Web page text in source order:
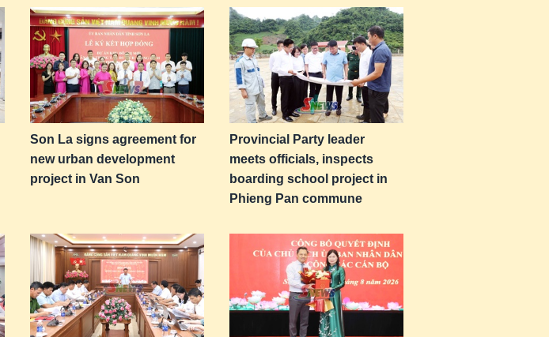
Son La signs agreement for
new urban development
project in Van Son
Provincial Party leader
meets officials, inspects
boarding school project in
Phieng Pan commune